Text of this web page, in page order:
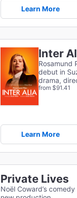
Learn More
Inter
Rosamund
debut in
drama,
from $91.41
Learn More
Private Lives
Noël Coward’s